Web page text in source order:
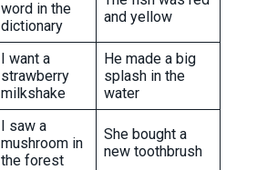
word in the
dictionary
and yellow
I want a
strawberry
milkshake
He made a big
splash in the
water
I saw a
mushroom in
the forest
She bought a
new toothbrush